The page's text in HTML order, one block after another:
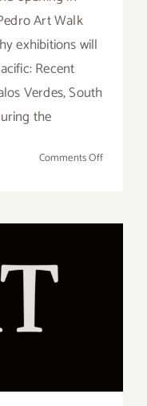
Art Walk
exhibitions will
Recent
Verdes, South
the
Comments Offon
5!”